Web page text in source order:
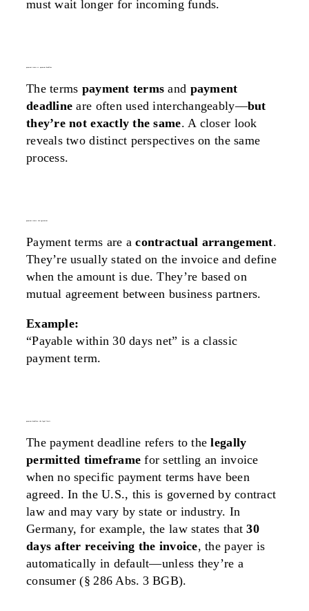
must wait longer for incoming funds.
The terms payment terms and payment
deadline are often used interchangeably—but
they’re not exactly the same. A closer look
reveals two distinct perspectives on the same
process.
Payment terms are acontractual arrangement.
They’re usually stated on the invoice and define
when the amount is due. They’re based on
mutual agreement between business partners.
Example:
“Payable within 30 days net” is a classic
payment term.
The payment deadline refers to thelegally
permitted timeframe for settling an invoice
when no specific payment terms have been
agreed. In the U.S., this is governed by contract
law and may vary by state or industry. In
Germany, for example, the law states that30
days after receiving the invoice, the payer is
automatically in default—unless they’re a
consumer (§ 286 Abs. 3 BGB).